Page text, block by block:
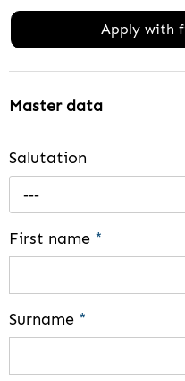
Apply with
Master data
Salutation
---
First name *
Surname *